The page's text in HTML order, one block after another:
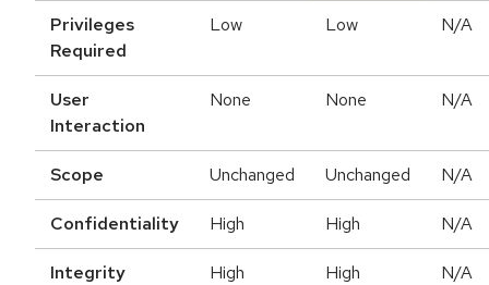
Privileges
Required
Low Low N/A
User
Interaction
None None N/A
Scope Unchanged Unchanged N/A
Confidentiality High High N/A
Integrity
High High N/A